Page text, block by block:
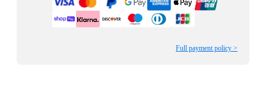
Full payment policy >